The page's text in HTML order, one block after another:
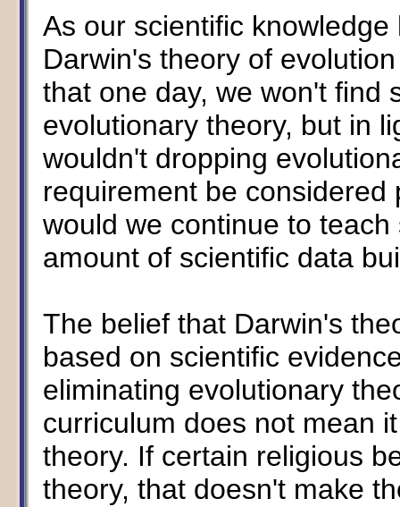
As our scientific
Darwin's theory of
that one day, we won't find
evolutionary theory, but in
wouldn't dropping
requirement be
would we continue to
amount of scientific data
The belief that Darwin's
based on scientific
eliminating evolutionary
curriculum does not mean
theory. If certain religious
theory, that doesn't make